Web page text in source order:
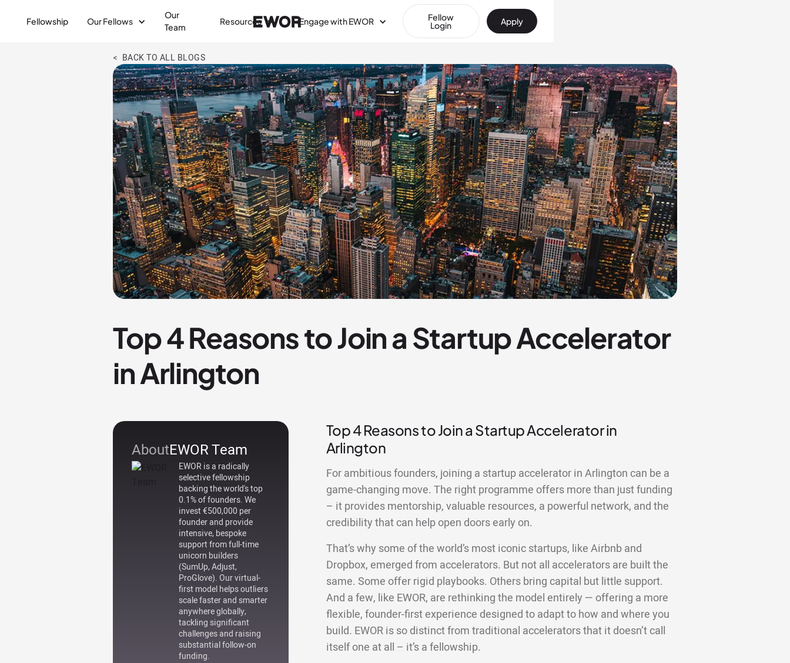
Fellowship Our Fellows
Our
Team
Resources Engage with EWOR Fellow
Login Apply
< BACK TO ALL BLOGS
Top 4 Reasons to Join a Startup Accelerator
in Arlington
AboutEWOR Team
EWOR is a radically
selective fellowship
backing the world's top
0.1% of founders. We
invest €500,000 per
founder and provide
intensive, bespoke
support from full-time
unicorn builders
(SumUp, Adjust,
ProGlove). Our virtual-
first model helps outliers
scale faster and smarter
anywhere globally,
tackling significant
challenges and raising
substantial follow-on
funding.
Top 4 Reasons to Join a Startup Accelerator in
Arlington
For ambitious founders, joining a startup accelerator in Arlington can be a
game-changing move. The right programme offers more than just funding
– it provides mentorship, valuable resources, a powerful network, and the
credibility that can help open doors early on.
That’s why some of the world’s most iconic startups, like Airbnb and
Dropbox, emerged from accelerators. But not all accelerators are built the
same. Some offer rigid playbooks. Others bring capital but little support.
And a few, like EWOR, are rethinking the model entirely — offering a more
flexible, founder-first experience designed to adapt to how and where you
build. EWOR is so distinct from traditional accelerators that it doesn’t call
itself one at all – it’s a fellowship.